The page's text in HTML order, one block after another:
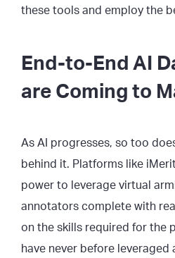
these tools and employ the
End-to-End AI
are Coming to
As AI progresses, so too
behind it. Platforms like
power to leverage virtual
annotators complete with
on the skills required for the
have never before leveraged